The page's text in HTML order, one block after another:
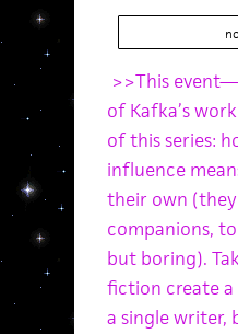
>>This
of Kafka’s
of this series:
influence
their own (they
companions,
but boring).
fiction create
a single